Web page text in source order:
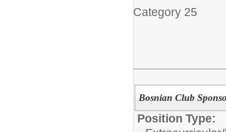
Category 25
Bosnian Club
Position Type: